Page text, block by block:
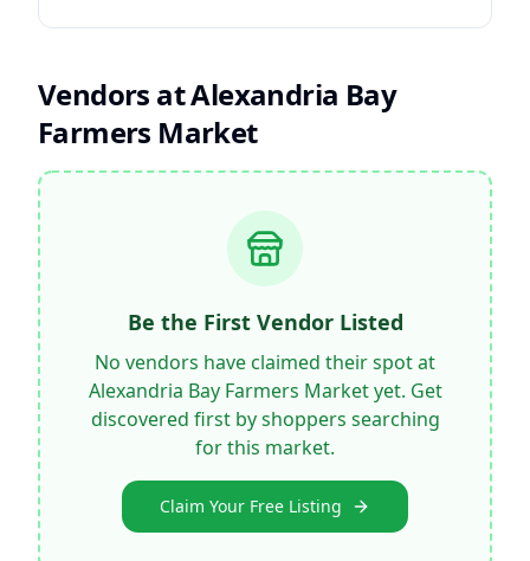
Vendors atAlexandria Bay
Farmers Market
Be the First Vendor Listed
No vendors have claimed their spot at
Alexandria Bay Farmers Marketyet. Get
discovered first by shoppers searching
for this market.
Claim Your Free Listing